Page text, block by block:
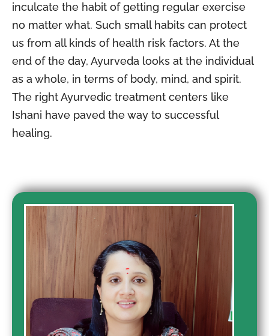
inculcate the habit of getting regular exercise
no matter what. Such small habits can protect
us from all kinds of health risk factors. At the
end of the day, Ayurveda looks at the individual
as a whole, in terms of body, mind, and spirit.
The right Ayurvedic treatment centers like
Ishani have paved the way to successful
healing.